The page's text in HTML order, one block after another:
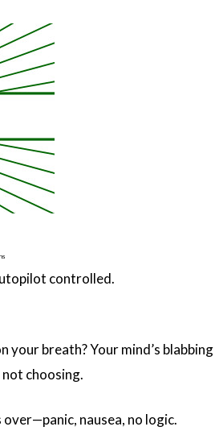
controlled.
breath? Your mind’s blabbing
choosing.
nausea, no logic.